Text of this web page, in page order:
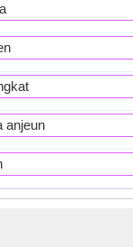
anjeun